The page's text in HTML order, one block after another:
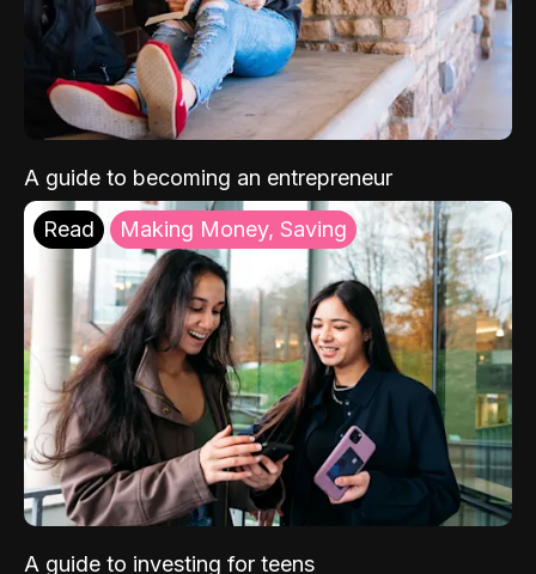
A guide to becoming an entrepreneur
Read Making Money, Saving
A guide to investing for teens